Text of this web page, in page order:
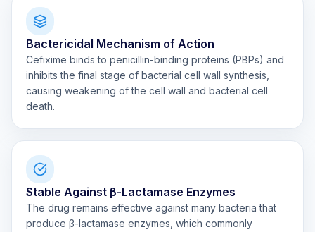
Bactericidal Mechanism of Action
Cefixime binds to penicillin-binding proteins (PBPs) and
inhibits the final stage of bacterial cell wall synthesis,
causing weakening of the cell wall and bacterial cell
death.
Stable Against β-Lactamase Enzymes
The drug remains effective against many bacteria that
produce β-lactamase enzymes, which commonly